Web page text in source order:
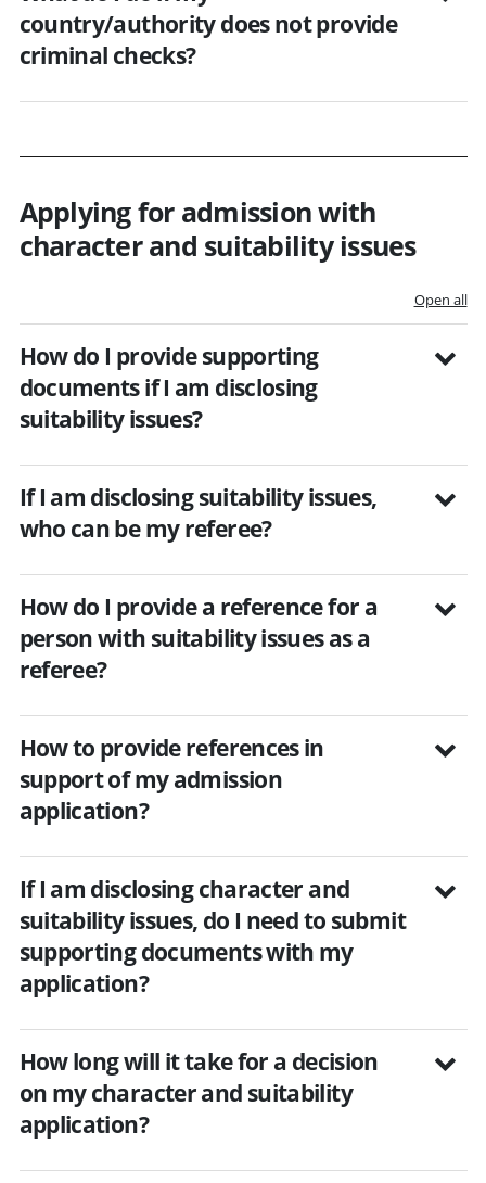
country/authority does not provide
criminal checks?
Applying for admission with
character and suitability issues
Open all
How do I provide supporting
documents if I am disclosing
suitability issues?
If I am disclosing suitability issues,
who can be my referee?
How do I provide a reference for a
person with suitability issues as a
referee?
How to provide references in
support of my admission
application?
If I am disclosing character and
suitability issues, do I need to submit
supporting documents with my
application?
How long will it take for a decision
on my character and suitability
application?